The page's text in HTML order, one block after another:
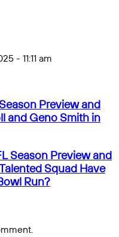
- 11:11 am
Preview and
and Geno Smith in
Season Preview and
Squad Have
Run?